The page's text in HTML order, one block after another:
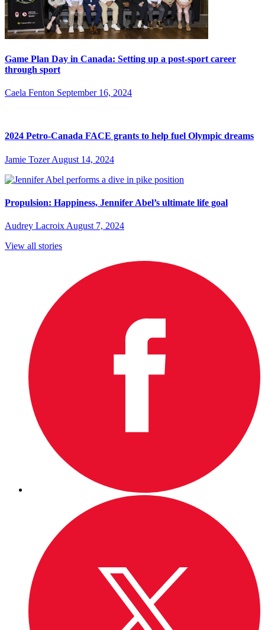
Game Plan Day in Canada: Setting up a post-sport career
through sport
Caela Fenton September 16, 2024
2024 Petro-Canada FACE grants to help fuel Olympic dreams
Jamie Tozer August 14, 2024
Propulsion: Happiness, Jennifer Abel’s ultimate life goal
Audrey Lacroix August 7, 2024
View all stories